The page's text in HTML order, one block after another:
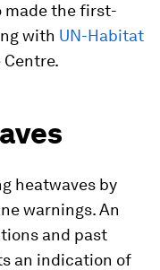
made the first-
with UN-Habitat
heatwaves by
warnings. An
and past
an indication of